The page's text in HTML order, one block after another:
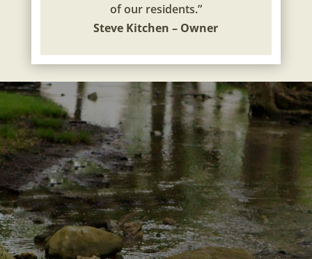
of our residents.”
Steve Kitchen – Owner